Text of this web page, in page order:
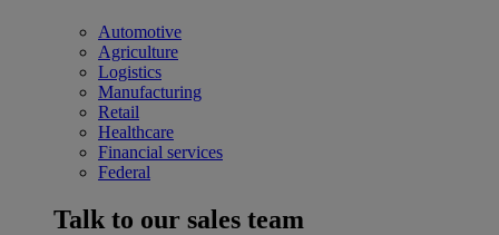
Automotive
Agriculture
Logistics
Manufacturing
Retail
Healthcare
Financial services
Federal
Talk to our sales team